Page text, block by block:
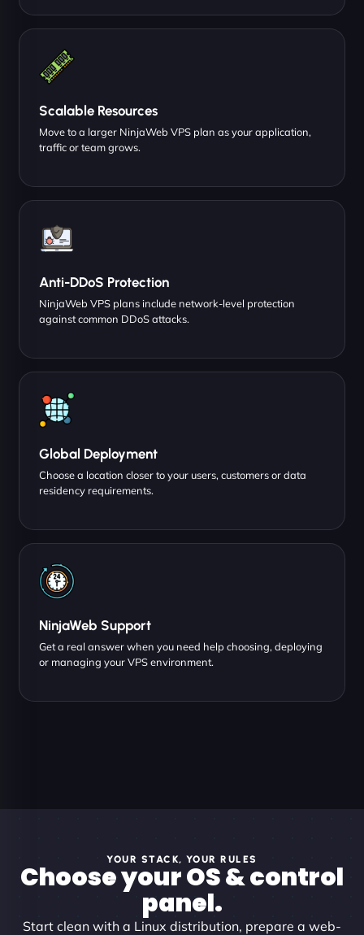
Scalable Resources
Move to a larger NinjaWeb VPS plan as your application,
traffic or team grows.
Anti-DDoS Protection
NinjaWeb VPS plans include network-level protection
against common DDoS attacks.
Global Deployment
Choose a location closer to your users, customers or data
residency requirements.
NinjaWeb Support
Get a real answer when you need help choosing, deploying
or managing your VPS environment.
YOUR STACK, YOUR RULES
Choose your OS & control
panel.
Start clean with a Linux distribution, prepare a web-